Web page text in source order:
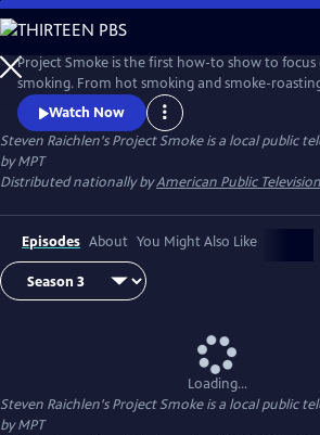
Skip
to
Main
Content
Project Smoke is the first how-to show to focus
smoking. From hot smoking and smoke-
smoking with hay, Raichlen shows you how to
smoked food.
Watch Now
Steven Raichlen's Project Smokeis a local public
byMPT
Distributed nationally byAmerican Public Television
Episodes About You Might Also Like
Loading...
Steven Raichlen's Project Smokeis a local public
byMPT